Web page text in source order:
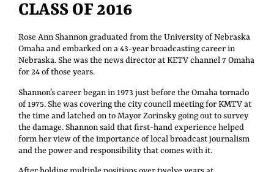
CLASS OF 2016
Rose Ann Shannon graduated from the University of Nebraska
Omaha and embarked on a 43-year broadcasting career in
Nebraska. She was the news director at KETV channel 7 Omaha
for 24 of those years.
Shannon’s career began in 1973 just before the Omaha tornado
of 1975. She was covering the city council meeting for KMTV at
the time and latched on to Mayor Zorinsky going out to survey
the damage. Shannon said that first-hand experience helped
form her view of the importance of local broadcast journalism
and the power and responsibility that comes with it.